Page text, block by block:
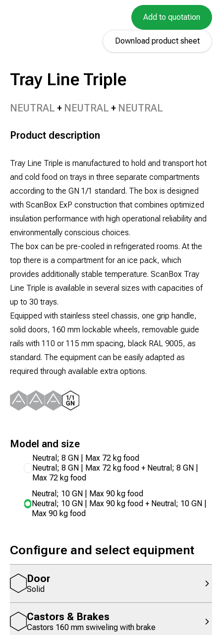
Tray Line Triple
NEUTRAL NEUTRAL NEUTRAL
Product description
Tray Line Triple is manufactured to hold and transport hot
and cold food on trays in three separate compartments
according to the GN 1/1 standard. The box is designed
with ScanBox ExP construction that combines optimized
insulation performance with high operational reliability and
environmentally conscious choices.
The box can be pre-cooled in refrigerated rooms. At the
top there is a compartment for an ice pack, which
provides additionally stable temperature. ScanBox Tray
Line Triple is available in several sizes with capacities of
up to 30 trays.
Equipped with stainless steel chassis, one grip handle,
solid doors, 160 mm lockable wheels, removable guide
rails with 110 or 115 mm spacing, black RAL 9005, as
standard. The equipment can be easily adapted as
required through available extra options.
Model and size
Neutral; 8 GN | Max 72 kg food
Neutral; 8 GN | Max 72 kg food + Neutral; 8 GN |
Max 72 kg food
Neutral; 10 GN | Max 90 kg food
Neutral; 10 GN | Max 90 kg food + Neutral; 10 GN |
Max 90 kg food
Configure and select equipment
Door
Solid
Castors & Brakes
Castors 160 mm swiveling with brake
Add to quotation
Download product sheet